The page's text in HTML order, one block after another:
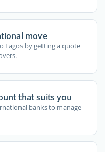
move
Lagos by getting a quote
that suits you
banks to manage